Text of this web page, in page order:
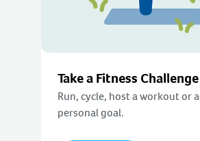
Take a Fitness Challenge
Run, cycle, host a workout or
personal goal.